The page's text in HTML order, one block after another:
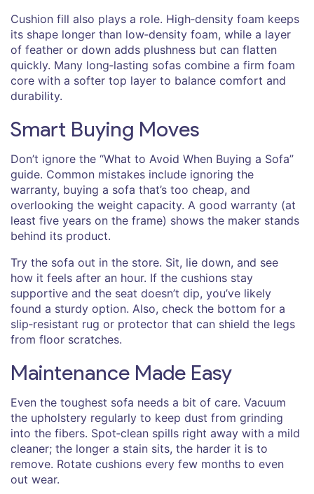
Cushion fill also plays a role. High‑density foam keeps
its shape longer than low‑density foam, while a layer
of feather or down adds plushness but can flatten
quickly. Many long‑lasting sofas combine a firm foam
core with a softer top layer to balance comfort and
durability.
Smart Buying Moves
Don’t ignore the “What to Avoid When Buying a Sofa”
guide. Common mistakes include ignoring the
warranty, buying a sofa that’s too cheap, and
overlooking the weight capacity. A good warranty (at
least five years on the frame) shows the maker stands
behind its product.
Try the sofa out in the store. Sit, lie down, and see
how it feels after an hour. If the cushions stay
supportive and the seat doesn’t dip, you’ve likely
found a sturdy option. Also, check the bottom for a
slip‑resistant rug or protector that can shield the legs
from floor scratches.
Maintenance Made Easy
Even the toughest sofa needs a bit of care. Vacuum
the upholstery regularly to keep dust from grinding
into the fibers. Spot‑clean spills right away with a mild
cleaner; the longer a stain sits, the harder it is to
remove. Rotate cushions every few months to even
out wear.